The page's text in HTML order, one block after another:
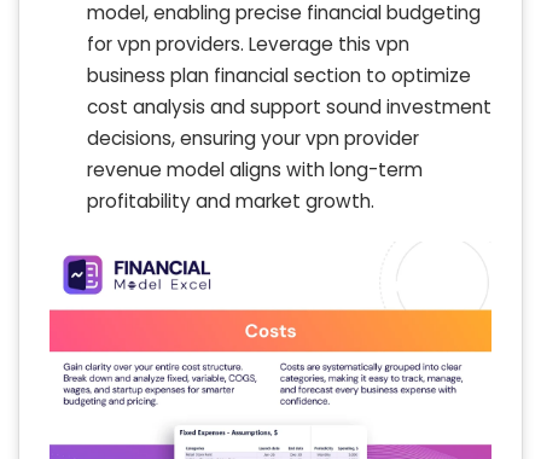
model, enabling precise financial budgeting
for vpn providers. Leverage this vpn
business plan financial section to optimize
cost analysis and support sound investment
decisions, ensuring your vpn provider
revenue model aligns with long-term
profitability and market growth.